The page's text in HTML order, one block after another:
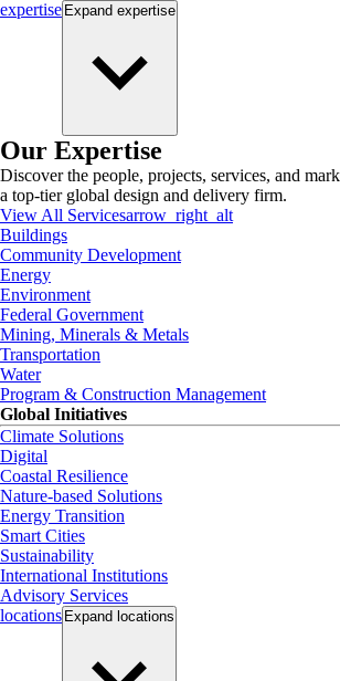
expertise Expand expertise
Our Expertise
Discover the people, projects, services, and
a top-tier global design and delivery firm.
View All Servicesarrow_right_alt
Buildings
Community Development
Energy
Environment
Federal Government
Mining, Minerals & Metals
Transportation
Water
Program & Construction Management
Global Initiatives
Climate Solutions
Digital
Coastal Resilience
Nature-based Solutions
Energy Transition
Smart Cities
Sustainability
International Institutions
Advisory Services
locations Expand locations